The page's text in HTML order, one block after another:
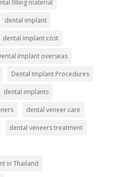
filling material
dental implant
dental implant cost
implant overseas
Dental Implant Procedures
dental implants
dental veneer care
dental veneers treatment
in Thailand